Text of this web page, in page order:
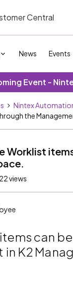
Central
News Events
Event -
Nintex
the
Worklist
22 views
can
K2